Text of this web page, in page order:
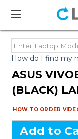
How do I find my
ASUS
(BLACK)
HOW TO ORDER
Add to